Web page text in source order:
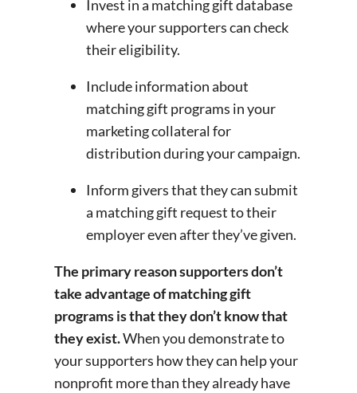
Invest in a matching gift database
where your supporters can check
their eligibility.
Include information about
matching gift programs in your
marketing collateral for
distribution during your campaign.
Inform givers that they can submit
a matching gift request to their
employer even after they’ve given.
The primary reason supporters don’t
take advantage of matching gift
programs is that they don’t know that
they exist.When you demonstrate to
your supporters how they can help your
nonprofit more than they already have